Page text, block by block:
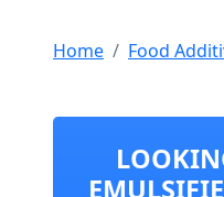
Home Food